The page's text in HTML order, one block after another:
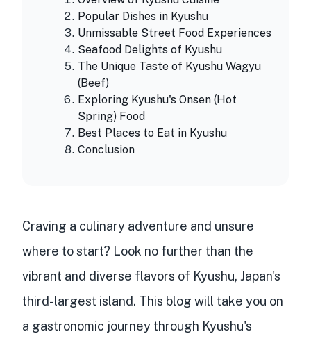
Popular Dishes in Kyushu
Unmissable Street Food Experiences
Seafood Delights of Kyushu
The Unique Taste of Kyushu Wagyu
(Beef)
Exploring Kyushu's Onsen (Hot
Spring) Food
Best Places to Eat in Kyushu
Conclusion
Craving a culinary adventure and unsure
where to start? Look no further than the
vibrant and diverse flavors of Kyushu, Japan's
third-largest island. This blog will take you on
a gastronomic journey through Kyushu's